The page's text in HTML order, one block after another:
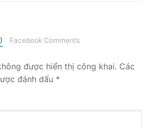
Facebook Comments
được hiển thị công khai. Các
đánh dấu *